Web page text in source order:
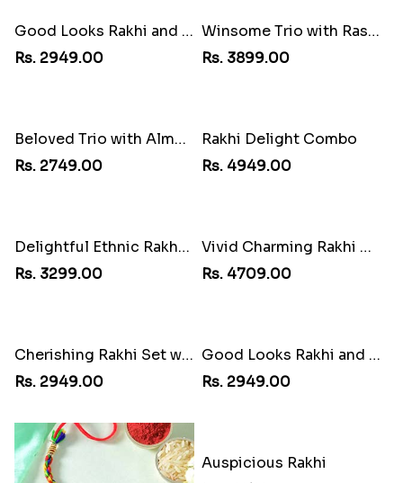
Good Looks Rakhi and Kaju Katli
Rs. 2949.00
Winsome Trio with Rasgulla
Rs. 3899.00
Beloved Trio with Almond
Rs. 2749.00
Rakhi Delight Combo
Rs. 4949.00
Delightful Ethnic Rakhi Combo
Rs. 3299.00
Vivid Charming Rakhi Combo
Rs. 4709.00
Cherishing Rakhi Set with Cadbury
Rs. 2949.00
Good Looks Rakhi and Soan
Rs. 2949.00